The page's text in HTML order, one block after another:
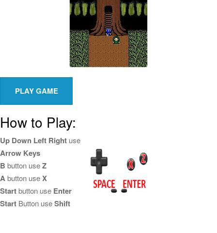
How to Play:
Up Down Left Right use
Arrow Keys
B button useZ
Abutton useX
Startbutton use Enter
Start Button useShift